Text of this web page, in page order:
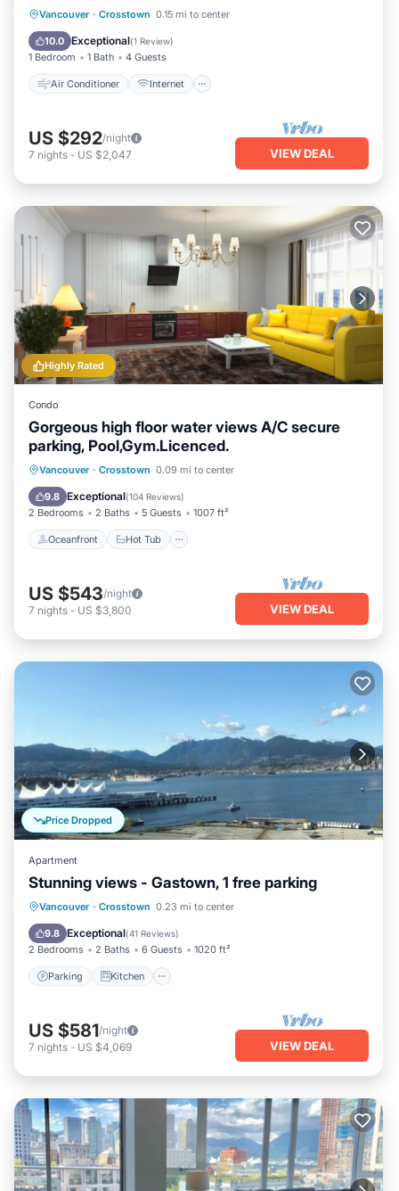
Vancouver · Crosstown 0.15 mi to center
10.0 Exceptional(1 Review)
1 Bedroom 1 Bath 4 Guests
Air Conditioner Internet
Air Conditioner
Internet
Child Friendly
US $292/night
7 nights - US $2,047 VIEW DEAL
Highly Rated
Condo
Gorgeous high floor water views A/C secure
parking, Pool,Gym.Licenced.
Vancouver · Crosstown 0.09 mi to center
9.8 Exceptional(104 Reviews)
2 Bedrooms 2 Baths 5 Guests 1007 ft²
Oceanfront Hot Tub
Oceanfront Hot Tub
Pool
US $543/night
7 nights - US $3,800 VIEW DEAL
Price Dropped
Apartment
Stunning views - Gastown, 1 free parking
Vancouver · Crosstown 0.23 mi to center
9.8 Exceptional(41 Reviews)
2 Bedrooms 2 Baths 6 Guests 1020 ft²
Parking Kitchen
Parking Kitchen
Internet
Child Friendly
US $581/night
7 nights - US $4,069 VIEW DEAL